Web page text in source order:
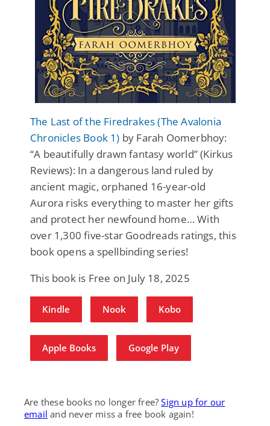
The Last of the Firedrakes (The Avalonia
Chronicles Book 1) by Farah Oomerbhoy:
“A beautifully drawn fantasy world” (Kirkus
Reviews): In a dangerous land ruled by
ancient magic, orphaned 16-year-old
Aurora risks everything to master her gifts
and protect her newfound home… With
over 1,300 five-star Goodreads ratings, this
book opens a spellbinding series!
This book is Free on July 18, 2025
Kindle Nook Kobo
Apple Books Google Play
Are these books no longer free?Sign up for our
email and never miss a free book again!